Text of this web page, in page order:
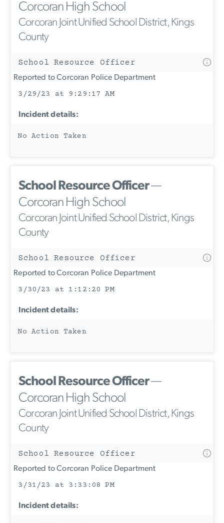
Corcoran High School
Corcoran Joint Unified School District, Kings
County
School Resource Officer
Reported to Corcoran Police Department
3/29/23 at 9:29:17 AM
Incident details:
No Action Taken
School Resource Officer—
Corcoran High School
Corcoran Joint Unified School District, Kings
County
School Resource Officer
Reported to Corcoran Police Department
3/30/23 at 1:12:20 PM
Incident details:
No Action Taken
School Resource Officer—
Corcoran High School
Corcoran Joint Unified School District, Kings
County
School Resource Officer
Reported to Corcoran Police Department
3/31/23 at 3:33:08 PM
Incident details: